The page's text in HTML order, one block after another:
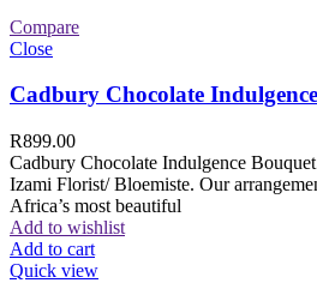
Compare
Close
Cadbury Chocolate
R899.00
Cadbury Chocolate Indulgence
Izami Florist/ Bloemiste. Our
Africa’s most beautiful
Add to wishlist
Add to cart
Quick view